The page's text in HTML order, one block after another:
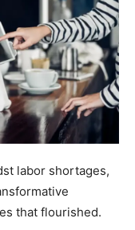
labor shortages,
that flourished.